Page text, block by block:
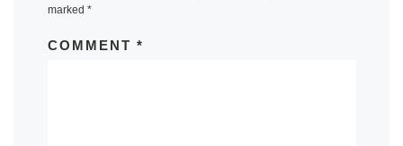
marked *
COMMENT *